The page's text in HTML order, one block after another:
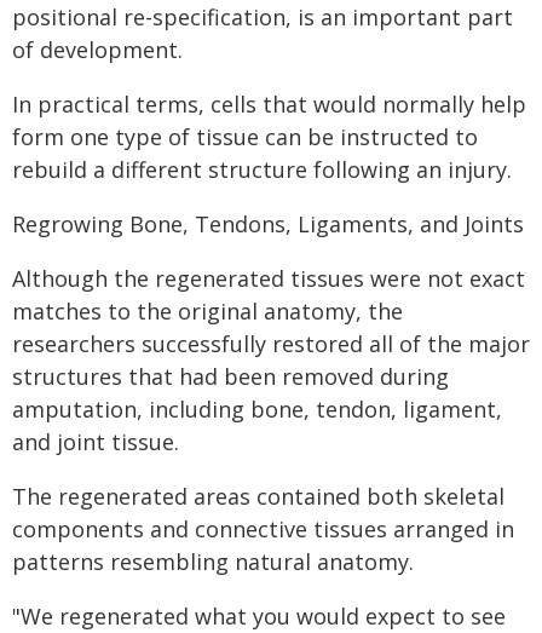
positional re-specification, is an important part
of development.
In practical terms, cells that would normally help
form one type of tissue can be instructed to
rebuild a different structure following an injury.
Regrowing Bone, Tendons, Ligaments, and Joints
Although the regenerated tissues were not exact
matches to the original anatomy, the
researchers successfully restored all of the major
structures that had been removed during
amputation, including bone, tendon, ligament,
and joint tissue.
The regenerated areas contained both skeletal
components and connective tissues arranged in
patterns resembling natural anatomy.
"We regenerated what you would expect to see